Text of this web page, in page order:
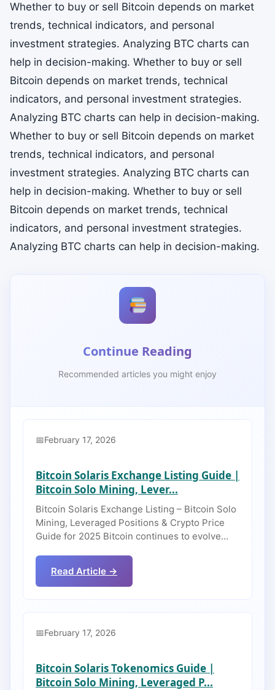
Whether to buy or sell Bitcoin depends on market
trends, technical indicators, and personal
investment strategies. Analyzing BTC charts can
help in decision-making. Whether to buy or sell
Bitcoin depends on market trends, technical
indicators, and personal investment strategies.
Analyzing BTC charts can help in decision-making.
Whether to buy or sell Bitcoin depends on market
trends, technical indicators, and personal
investment strategies. Analyzing BTC charts can
help in decision-making. Whether to buy or sell
Bitcoin depends on market trends, technical
indicators, and personal investment strategies.
Analyzing BTC charts can help in decision-making.
Continue Reading
Recommended articles you might enjoy
February 17, 2026
Bitcoin Solaris Exchange Listing Guide |
Bitcoin Solo Mining, Lever...
Bitcoin Solaris Exchange Listing – Bitcoin Solo
Mining, Leveraged Positions & Crypto Price
Guide for 2025 Bitcoin continues to evolve…
Read Article →
February 17, 2026
Bitcoin Solaris Tokenomics Guide |
Bitcoin Solo Mining, Leveraged P...